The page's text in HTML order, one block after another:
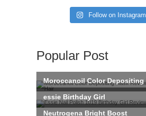
Follow on Instagram
Popular Post